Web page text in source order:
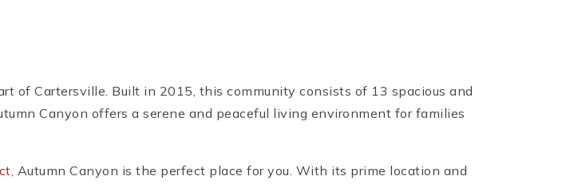
of Cartersville. Built in 2015, this community consists of 13 spacious and
Canyon offers a serene and peaceful living environment for families
, Autumn Canyon is the perfect place for you. With its prime location and